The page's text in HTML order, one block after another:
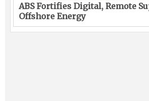
ABS Fortifies Digital, Remote
Offshore Energy